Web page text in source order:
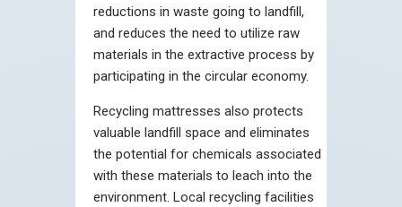
reductions in waste going to landfill,
and reduces the need to utilize raw
materials in the extractive process by
participating in the circular economy.
Recycling mattresses also protects
valuable landfill space and eliminates
the potential for chemicals associated
with these materials to leach into the
environment. Local recycling facilities